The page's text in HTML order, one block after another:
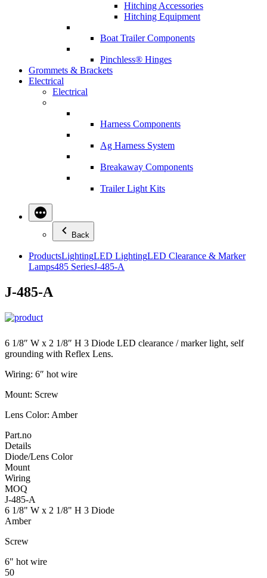
Hitching Accessories
Hitching Equipment
Boat Trailer Components
Pinchless® Hinges
Grommets & Brackets
Electrical
Electrical
Harness Components
Ag Harness System
Breakaway Components
Trailer Light Kits
Back
ProductsLightingLED LightingLED Clearance & Marker
Lamps485 SeriesJ-485-A
J-485-A
6 1/8″ W x 2 1/8″ H 3 Diode LED clearance / marker light, self
grounding with Reflex Lens.
Wiring: 6″ hot wire
Mount: Screw
Lens Color: Amber
Part.no
Details
Diode/Lens Color
Mount
Wiring
MOQ
J-485-A
6 1/8" W x 2 1/8" H 3 Diode
Amber
Screw
6" hot wire
50